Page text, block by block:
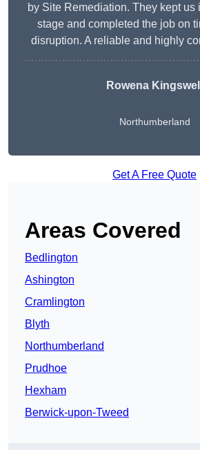
by Site Remediation. They kept us
stage and completed the job on
disruption. A reliable and highly
Rowena Kingswell
Northumberland
Get A Free Quote
Areas Covered
Bedlington
Ashington
Cramlington
Blyth
Northumberland
Prudhoe
Hexham
Berwick-upon-Tweed